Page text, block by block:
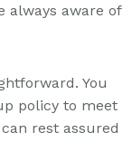
always aware of
You
policy to meet
rest assured